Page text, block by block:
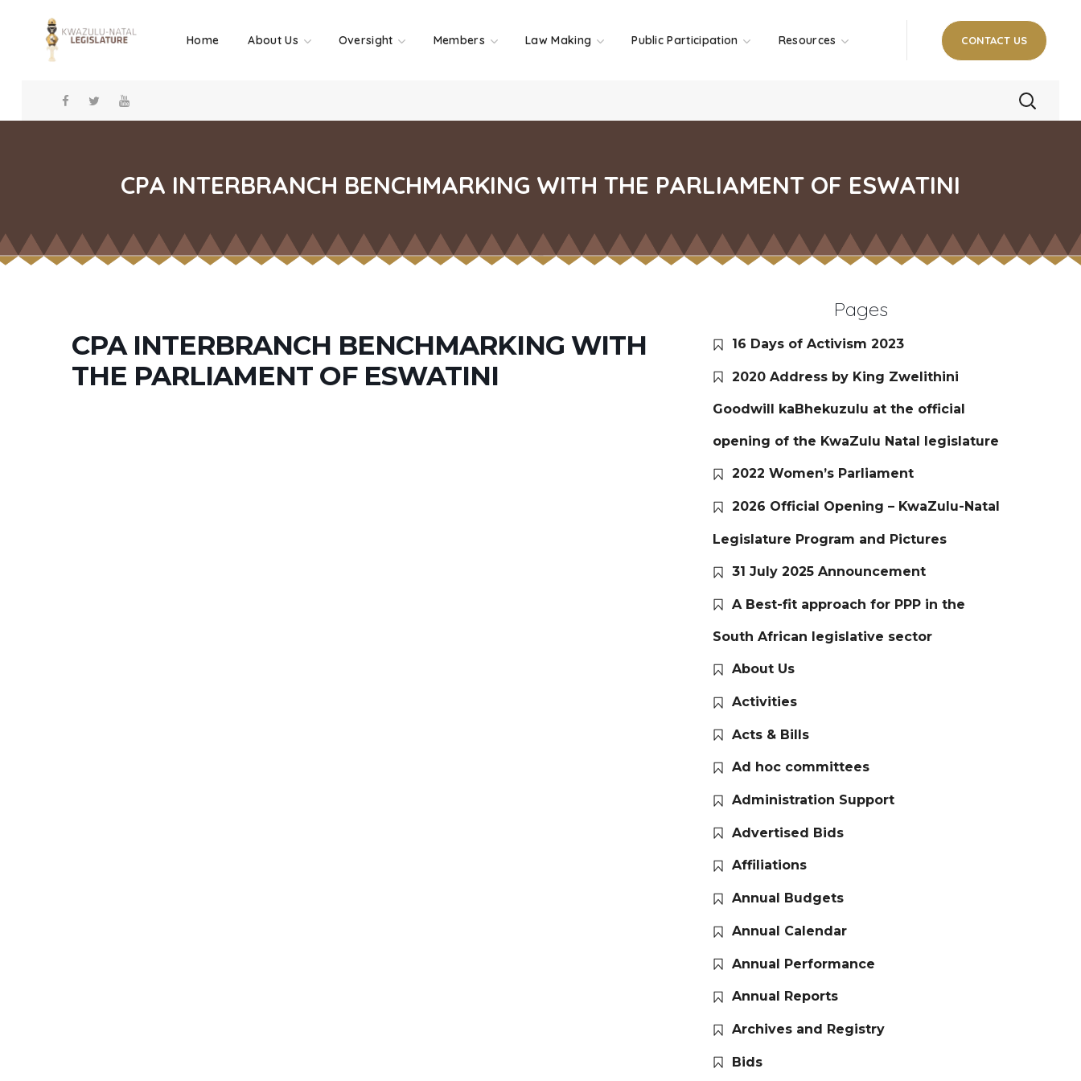
Home About Us Oversight Members Law Making Public Participation Resources CONTACT US
CPA INTERBRANCH BENCHMARKING WITH THE PARLIAMENT OF ESWATINI
CPA INTERBRANCH BENCHMARKING WITH
THE PARLIAMENT OF ESWATINI
Pages
16 Days of Activism 2023
2020 Address by King Zwelithini
Goodwill kaBhekuzulu at the official
opening of the KwaZulu Natal legislature
2022 Women’s Parliament
2026 Official Opening – KwaZulu-Natal
Legislature Program and Pictures
31 July 2025 Announcement
A Best-fit approach for PPP in the
South African legislative sector
About Us
Activities
Acts & Bills
Ad hoc committees
Administration Support
Advertised Bids
Affiliations
Annual Budgets
Annual Calendar
Annual Performance
Annual Reports
Archives and Registry
Bids